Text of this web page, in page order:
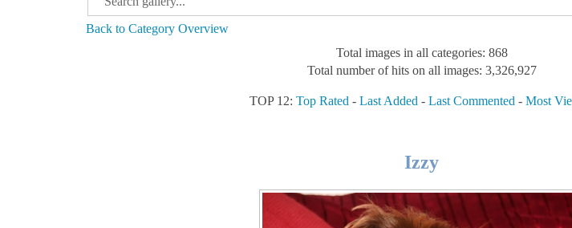
Back to Category Overview
Total images in all categories: 868
Total number of hits on all images: 3,326,927
TOP 12:Top Rated -Last Added -Last Commented -Most
Izzy